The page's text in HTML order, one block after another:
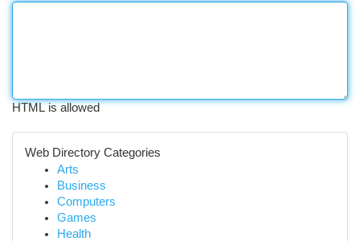
HTML is allowed
Web Directory Categories
Arts
Business
Computers
Games
Health